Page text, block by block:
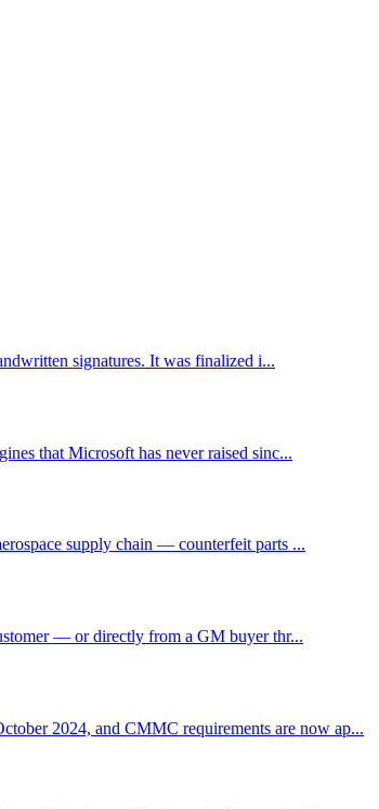
signatures. It was finalized i...
that Microsoft has never raised sinc...
supply chain — counterfeit parts ...
— or directly from a GM buyer thr...
2024, and CMMC requirements are now ap...